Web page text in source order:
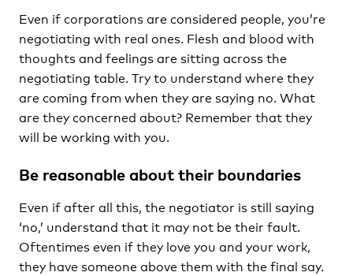
Even if corporations are considered people, you’re
negotiating with real ones. Flesh and blood with
thoughts and feelings are sitting across the
negotiating table. Try to understand where they
are coming from when they are saying no. What
are they concerned about? Remember that they
will be working with you.
Be reasonable about their boundaries
Even if after all this, the negotiator is still saying
‘no,’ understand that it may not be their fault.
Oftentimes even if they love you and your work,
they have someone above them with the final say.